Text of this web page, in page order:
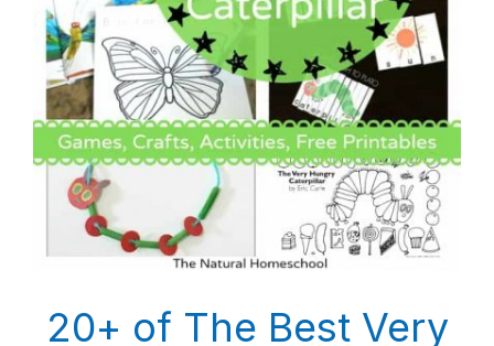
20+ of The Best Very